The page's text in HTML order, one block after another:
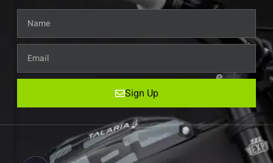
Sign Up